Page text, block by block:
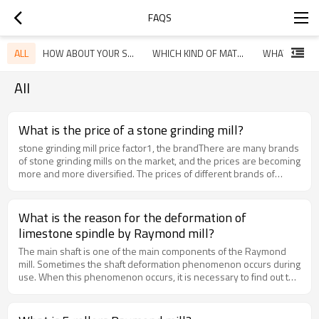
FAQS
ALL HOW ABOUT YOUR SERVICE WHICH KIND OF MATERIAL YOU ARE GOING TO GRINDING?
All
What is the price of a stone grinding mill?
stone grinding mill price factor1, the brandThere are many brands
of stone grinding mills on the market, and the prices are becoming
more and more diversified. The prices of different brands of
vary greatly. Because the specifications are different, the price is
different. The stone grinding mills of different specifications will
have some differences in labor cost and material cost, so the
price will be different. Stones of different specifications will be
different. The machine has different processing capabilities,
power, finished product granularity, external dimensions and
grinding mill produced by each manufacturer is different. Users
What is the reason for the deformation of
limestone spindle by Raymond mill?
The main shaft is one of the main components of the Raymond
mill. Sometimes the shaft deformation phenomenon occurs during
use. When this phenomenon occurs, it is necessary to find out the
the feed are too large. After the material enters the interior of the